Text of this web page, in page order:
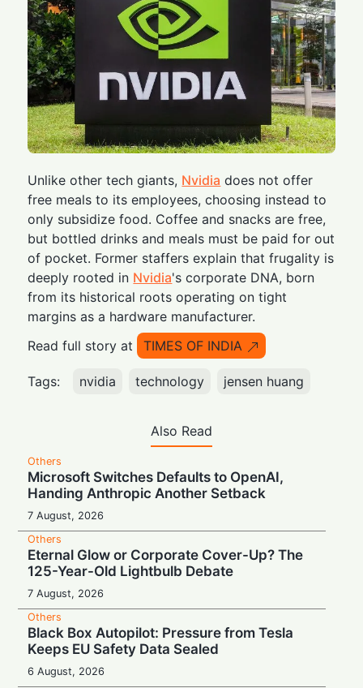
Unlike other tech giants, Nvidia does not offer
free meals to its employees, choosing instead to
only subsidize food. Coffee and snacks are free,
but bottled drinks and meals must be paid for out
of pocket. Former staffers explain that frugality is
deeply rooted in Nvidia's corporate DNA, born
from its historical roots operating on tight
margins as a hardware manufacturer.
Read full story at
TIMES OF INDIA
Tags: nvidia technology jensen huang
Also Read
Others
Microsoft Switches Defaults to OpenAI,
Handing Anthropic Another Setback
7 August, 2026
Others
Eternal Glow or Corporate Cover-Up? The
125-Year-Old Lightbulb Debate
7 August, 2026
Others
Black Box Autopilot: Pressure from Tesla
Keeps EU Safety Data Sealed
6 August, 2026